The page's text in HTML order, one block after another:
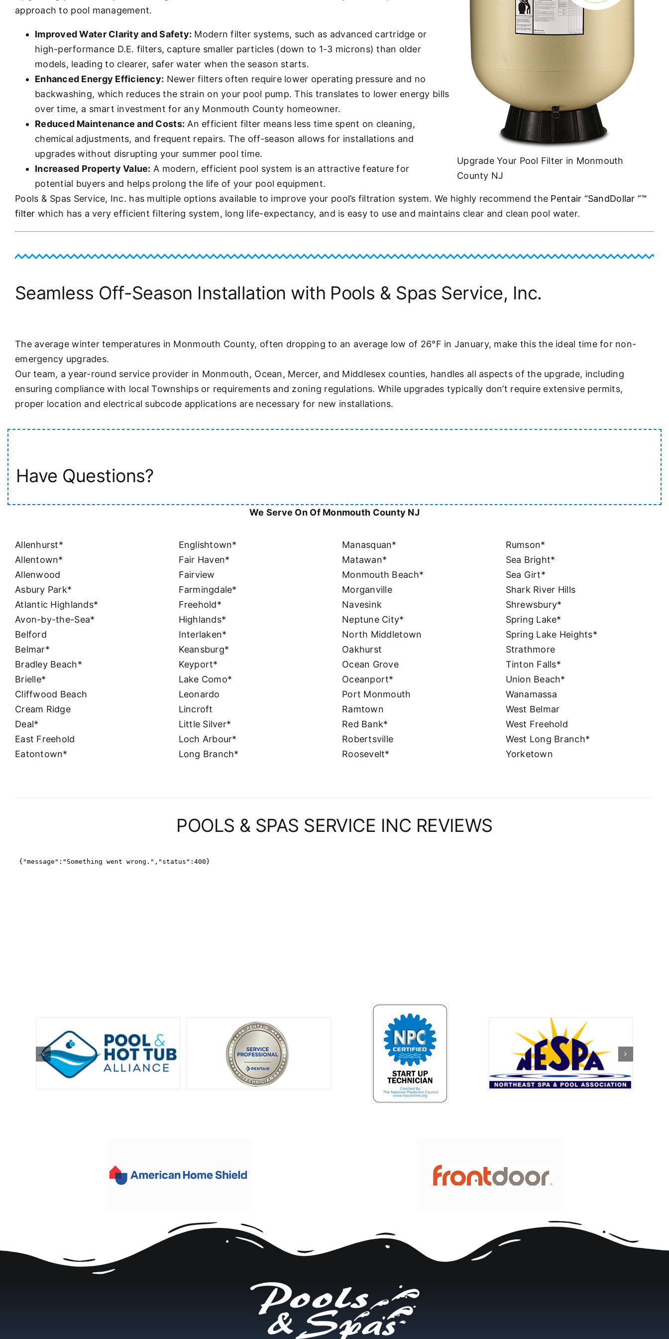
Upgrade Your Pool Filter in Monmouth
County NJ
approach to pool management.
Improved Water Clarity and Safety: Modern filter systems, such as advanced cartridge or
high-performance D.E. filters, capture smaller particles (down to 1-3 microns) than older
models, leading to clearer, safer water when the season starts.
Enhanced Energy Efficiency: Newer filters often require lower operating pressure and no
backwashing, which reduces the strain on your pool pump. This translates to lower energy bills
over time, a smart investment for any Monmouth County homeowner.
Reduced Maintenance and Costs: An efficient filter means less time spent on cleaning,
chemical adjustments, and frequent repairs. The off-season allows for installations and
upgrades without disrupting your summer pool time.
Increased Property Value: A modern, efficient pool system is an attractive feature for
potential buyers and helps prolong the life of your pool equipment.
Pools & Spas Service, Inc. has multiple options available to improve your pool’s filtration system. We highly recommend the Pentair “SandDollar ”™
filter which has a very efficient filtering system, long life-expectancy, and is easy to use and maintains clear and clean pool water.
Seamless Off-Season Installation with Pools & Spas Service, Inc.
The average winter temperatures in Monmouth County, often dropping to an average low of 26°F in January, make this the ideal time for non-
emergency upgrades.
Our team, a year-round service provider in Monmouth, Ocean, Mercer, and Middlesex counties, handles all aspects of the upgrade, including
ensuring compliance with local Townships or requirements and zoning regulations. While upgrades typically don’t require extensive permits,
proper location and electrical subcode applications are necessary for new installations.
Have Questions?
We Serve On Of Monmouth County NJ
Allenhurst*
Allentown*
Allenwood
Asbury Park*
Atlantic Highlands*
Avon-by-the-Sea*
Belford
Belmar*
Bradley Beach*
Brielle*
Cliffwood Beach
Cream Ridge
Deal*
East Freehold
Eatontown*
Englishtown*
Fair Haven*
Fairview
Farmingdale*
Freehold*
Highlands*
Interlaken*
Keansburg*
Keyport*
Lake Como*
Leonardo
Lincroft
Little Silver*
Loch Arbour*
Long Branch*
Manasquan*
Matawan*
Monmouth Beach*
Morganville
Navesink
Neptune City*
North Middletown
Oakhurst
Ocean Grove
Oceanport*
Port Monmouth
Ramtown
Red Bank*
Robertsville
Roosevelt*
Rumson*
Sea Bright*
Sea Girt*
Shark River Hills
Shrewsbury*
Spring Lake*
Spring Lake Heights*
Strathmore
Tinton Falls*
Union Beach*
Wanamassa
West Belmar
West Freehold
West Long Branch*
Yorketown
POOLS & SPAS SERVICE INC REVIEWS